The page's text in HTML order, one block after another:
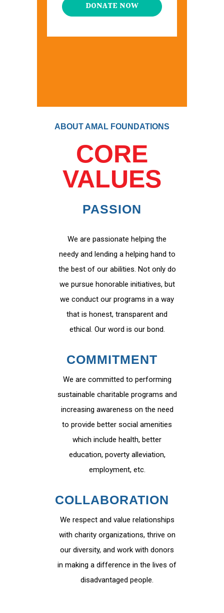
DONATE NOW
ABOUT AMAL FOUNDATIONS
CORE
VALUES
PASSION
We are passionate helping the
needy and lending a helping hand to
the best of our abilities. Not only do
we pursue honorable initiatives, but
we conduct our programs in a way
that is honest, transparent and
ethical. Our word is our bond.
COMMITMENT
We are committed to performing
sustainable charitable programs and
increasing awareness on the need
to provide better social amenities
which include health, better
education, poverty alleviation,
employment, etc.
COLLABORATION
We respect and value relationships
with charity organizations, thrive on
our diversity, and work with donors
in making a difference in the lives of
disadvantaged people.